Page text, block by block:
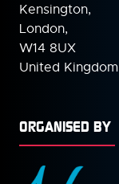
Kensington,
London,
W14 8UX
United Kingdom
ORGANISED BY